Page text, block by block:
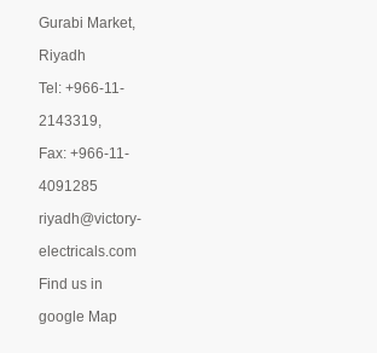
Gurabi Market,
Riyadh
Tel: +966-11-
2143319,
Fax: +966-11-
4091285
riyadh@victory-
electricals.com
Find us in
google Map